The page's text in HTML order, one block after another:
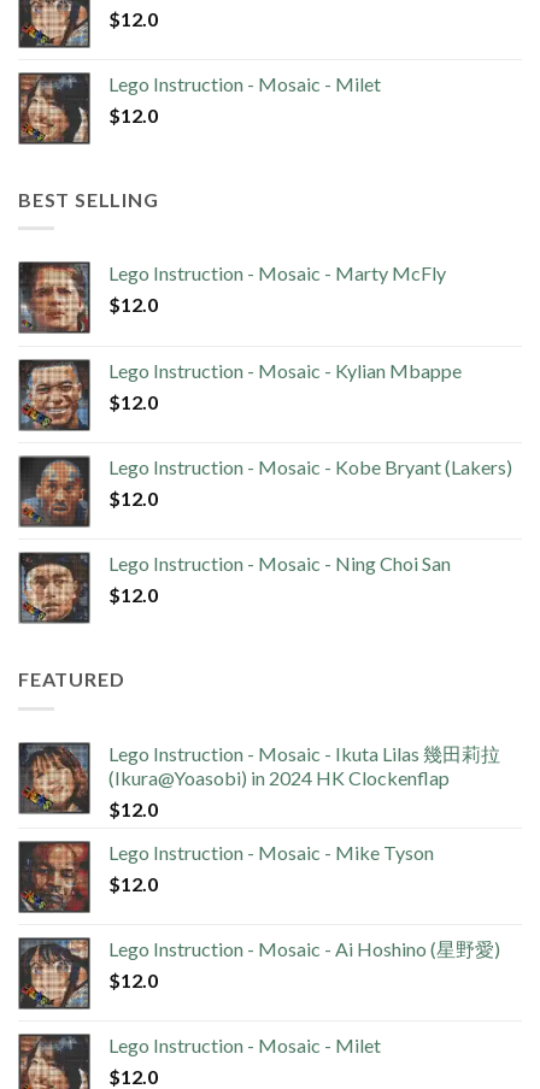
$12.0
Lego Instruction - Mosaic - Milet
$12.0
BEST SELLING
Lego Instruction - Mosaic - Marty McFly
$12.0
Lego Instruction - Mosaic - Kylian Mbappe
$12.0
Lego Instruction - Mosaic - Kobe Bryant (Lakers)
$12.0
Lego Instruction - Mosaic - Ning Choi San
$12.0
FEATURED
Lego Instruction - Mosaic - Ikuta Lilas 幾田莉拉
(Ikura@Yoasobi) in 2024 HK Clockenflap
$12.0
Lego Instruction - Mosaic - Mike Tyson
$12.0
Lego Instruction - Mosaic - Ai Hoshino (星野愛)
$12.0
Lego Instruction - Mosaic - Milet
$12.0